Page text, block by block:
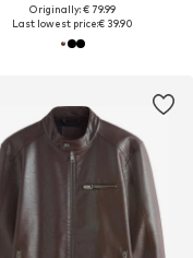
Originally: € 79.99
Last lowest price:€ 39.90